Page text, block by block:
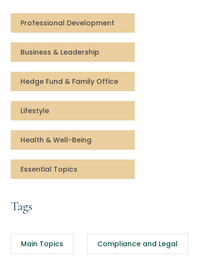
Newsletter
Books & eBooks
Events
Apps
Professional Development
Business & Leadership
Hedge Fund & Family Office
Lifestyle
Health & Well-Being
Essential Topics
Tags
Main Topics Compliance and Legal